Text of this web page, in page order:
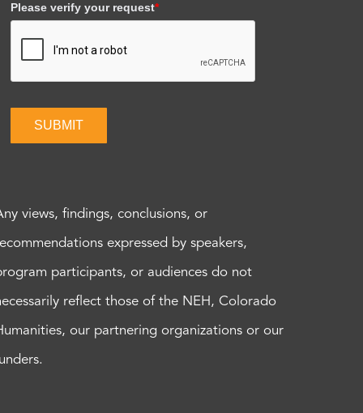
Please verify your request*
SUBMIT
views, findings, conclusions, or
expressed by speakers,
participants, or audiences do not
reflect those of the NEH, Colorado
our partnering organizations or our